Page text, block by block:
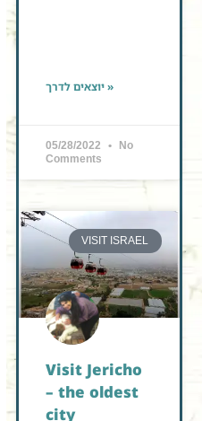
יוצאים לדרך »
05/28/2022
No
Comments
VISIT ISRAEL
Visit Jericho
– the oldest
city